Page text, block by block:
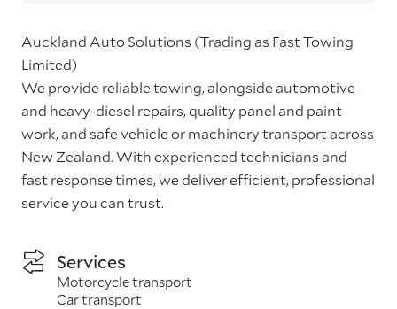
Auckland Auto Solutions (Trading as Fast Towing
Limited)
We provide reliable towing, alongside automotive
and heavy-diesel repairs, quality panel and paint
work, and safe vehicle or machinery transport across
New Zealand. With experienced technicians and
fast response times, we deliver efficient, professional
service you can trust.
Services
Motorcycle transport
Car transport